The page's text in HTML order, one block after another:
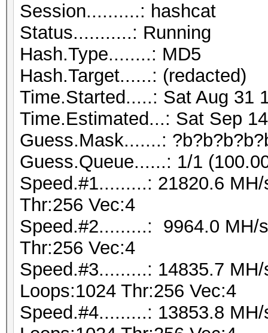
Session..........: hashcat
Status...........: Running
Hash.Type........: MD5
Hash.Target......: (redacted)
Time.Started.....: Sat Aug 31
Time.Estimated...: Sat Sep
Guess.Mask.......:
Guess.Queue......: 1/1
Speed.#1.........: 21820.6
Thr:256 Vec:4
Speed.#2.........: 9964.0 MH/
Thr:256 Vec:4
Speed.#3.........: 14835.7
Loops:1024 Thr:256 Vec:4
Speed.#4.........: 13853.8